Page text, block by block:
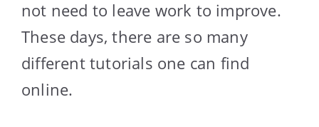
not need to leave work to improve.
These days, there are so many
different tutorials one can find
online.